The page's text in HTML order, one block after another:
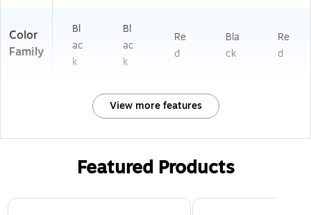
Color
Family
Bl
ac
k
Bl
ac
k
Re
d
Bla
ck
Re
d
View more features
Featured Products
Page 1 of 3